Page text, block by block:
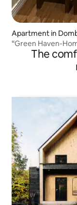
Apartment in
“Green Haven-
The